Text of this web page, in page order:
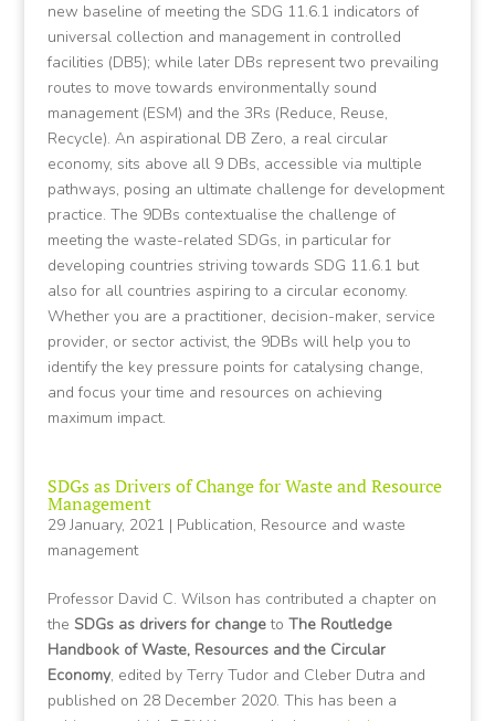
new baseline of meeting the SDG 11.6.1 indicators of
universal collection and management in controlled
facilities (DB5); while later DBs represent two prevailing
routes to move towards environmentally sound
management (ESM) and the 3Rs (Reduce, Reuse,
Recycle). An aspirational DB Zero, a real circular
economy, sits above all 9 DBs, accessible via multiple
pathways, posing an ultimate challenge for development
practice. The 9DBs contextualise the challenge of
meeting the waste-related SDGs, in particular for
developing countries striving towards SDG 11.6.1 but
also for all countries aspiring to a circular economy.
Whether you are a practitioner, decision-maker, service
provider, or sector activist, the 9DBs will help you to
identify the key pressure points for catalysing change,
and focus your time and resources on achieving
maximum impact.
SDGs as Drivers of Change for Waste and Resource
Management
29 January, 2021 | Publication, Resource and waste
management
Professor David C. Wilson has contributed a chapter on
the SDGs as drivers for changeto The Routledge
Handbook of Waste, Resources and the Circular
Economy, edited by Terry Tudor and Cleber Dutra and
published on 28 December 2020. This has been a